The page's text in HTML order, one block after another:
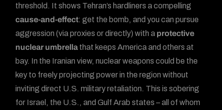
threshold. It shows Tehran’s hardliners a compelling
cause-and-effect: get the bomb, and you can pursue
aggression (via proxies or directly) with a protective
nuclear umbrella that keeps America and others at
bay. In the Iranian view, nuclear weapons could be the
key to freely projecting power in the region without
inviting direct U.S. military retaliation. This is sobering
for Israel, the U.S., and Gulf Arab states – all of whom